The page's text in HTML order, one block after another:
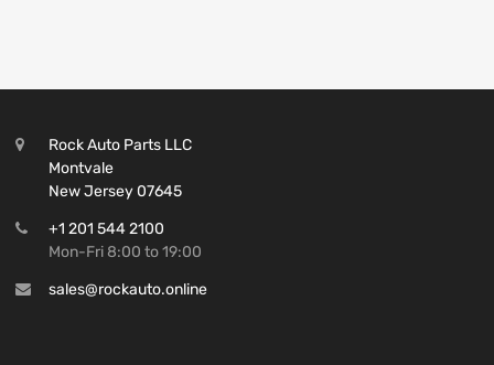
Rock Auto Parts LLC
Montvale
New Jersey 07645
+1 201 544 2100
Mon-Fri 8:00 to 19:00
sales@rockauto.online